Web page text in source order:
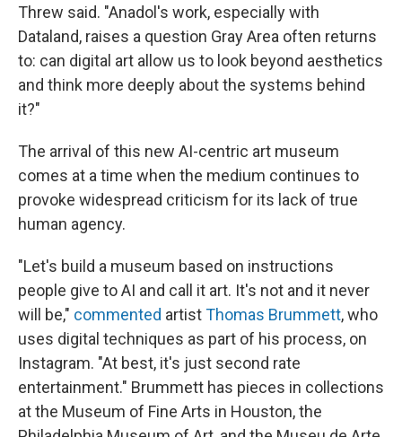
Threw said. "Anadol's work, especially with
Dataland, raises a question Gray Area often returns
to: can digital art allow us to look beyond aesthetics
and think more deeply about the systems behind
it?"
The arrival of this new AI-centric art museum
comes at a time when the medium continues to
provoke widespread criticism for its lack of true
human agency.
"Let's build a museum based on instructions
people give to AI and call it art. It's not and it never
will be," commented artistThomas Brummett, who
uses digital techniques as part of his process, on
Instagram. "At best, it's just second rate
entertainment." Brummett has pieces in collections
at the Museum of Fine Arts in Houston, the